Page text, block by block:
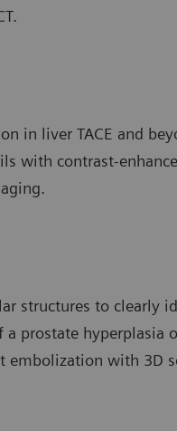
in liver TACE and
with contrast-
structures to clearly
a prostate hyperplasia
embolization with 3D